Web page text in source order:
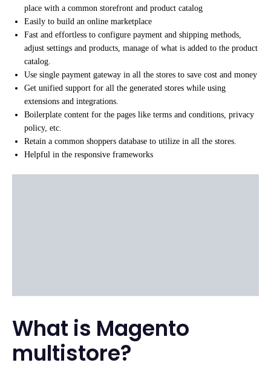
place with a common storefront and product catalog
Easily to build an online marketplace
Fast and effortless to configure payment and shipping methods,
adjust settings and products, manage of what is added to the product
catalog.
Use single payment gateway in all the stores to save cost and money
Get unified support for all the generated stores while using
extensions and integrations.
Boilerplate content for the pages like terms and conditions, privacy
policy, etc.
Retain a common shoppers database to utilize in all the stores.
Helpful in the responsive frameworks
What is Magento
multistore?